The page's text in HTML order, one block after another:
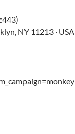
NY 11213 · USA